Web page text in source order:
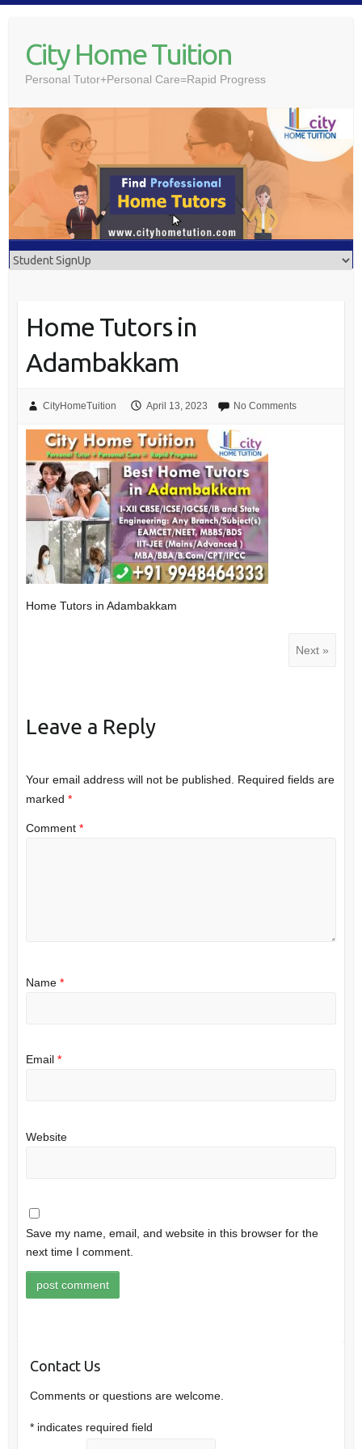
contentCity Home Tuition
Personal Tutor+Personal Care=Rapid Progress
Home Tutors in
Adambakkam
CityHomeTuition April 13, 2023 No Comments
Home Tutors in Adambakkam
Next »
Leave a Reply
Your email address will not be published. Required fields are
marked *
Comment *
Name *
Email *
Website
Save my name, email, and website in this browser for the
next time I comment.
Contact Us
Comments or questions are welcome.
* indicates required field